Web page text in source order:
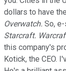
dollars to have
Overwatch. So,
Starcraft.
this company's
Kotick, the CEO.